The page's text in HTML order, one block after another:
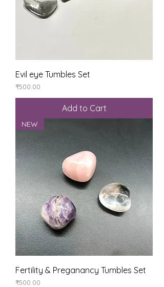
Evil eye Tumbles Set
Price
₹500.00
Add to Cart
NEW
Fertility & Preganancy Tumbles Set
Price
₹500.00